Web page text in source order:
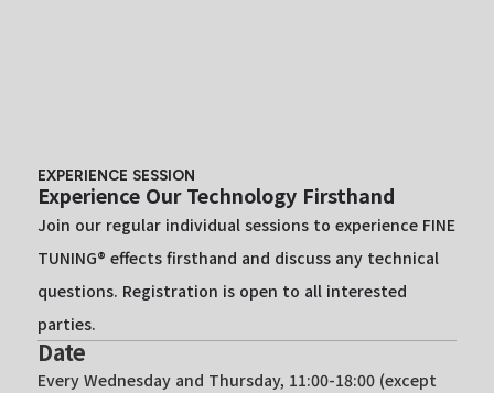
EXPERIENCE SESSION
Experience Our Technology Firsthand
Join our regular individual sessions to experience FINE
TUNING® effects firsthand and discuss any technical
questions. Registration is open to all interested
parties.
Date
Every Wednesday and Thursday, 11:00-18:00 (except